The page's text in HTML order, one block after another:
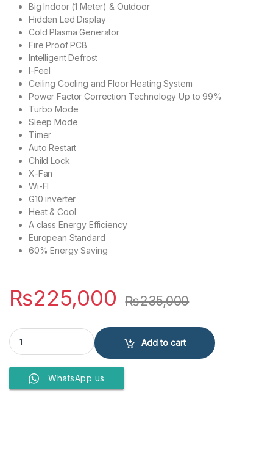
Big Indoor (1 Meter) & Outdoor
Hidden Led Display
Cold Plasma Generator
Fire Proof PCB
Intelligent Defrost
I-Feel
Ceiling Cooling and Floor Heating System
Power Factor Correction Technology Up to 99%
Turbo Mode
Sleep Mode
Timer
Auto Restart
Child Lock
X-Fan
Wi-FI
G10 inverter
Heat & Cool
A class Energy Efficiency
European Standard
60% Energy Saving
₨225,000 ₨235,000
GREE AIR CONDITIONERS 1.5 Ton GS-18FITH2W quantity
Add to cart
WhatsApp us